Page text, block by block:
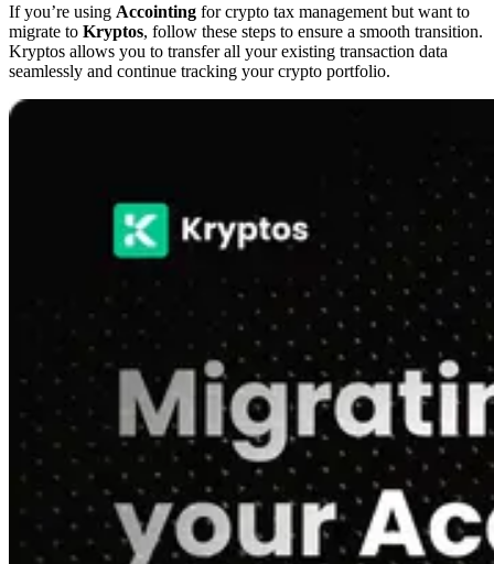
If you’re using Accointing for crypto tax management but want to
migrate to Kryptos, follow these steps to ensure a smooth transition.
Kryptos allows you to transfer all your existing transaction data
seamlessly and continue tracking your crypto portfolio.